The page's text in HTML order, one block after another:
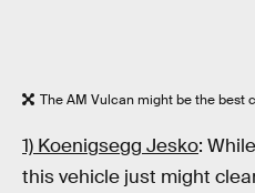
The AM Vulcan might be the best
1) Koenigsegg Jesko:
this vehicle just might